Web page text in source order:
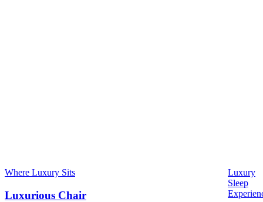
Where Luxury Sits
Luxurious Chair
Luxury
Sleep